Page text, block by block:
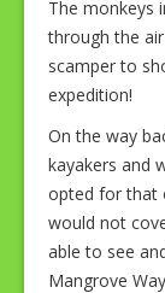
The monkeys
through the
scamper to
expedition!
On the way
kayakers and
opted for that
would not
able to see
Mangrove